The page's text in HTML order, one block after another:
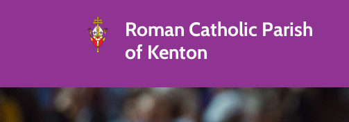
Roman Catholic Parish
of Kenton